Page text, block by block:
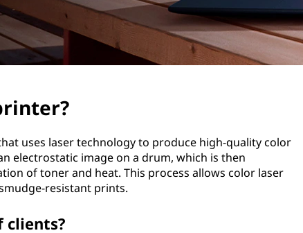
uses laser technology to produce high-quality color
electrostatic image on a drum, which is then
of toner and heat. This process allows color laser
resistant prints.
clients?